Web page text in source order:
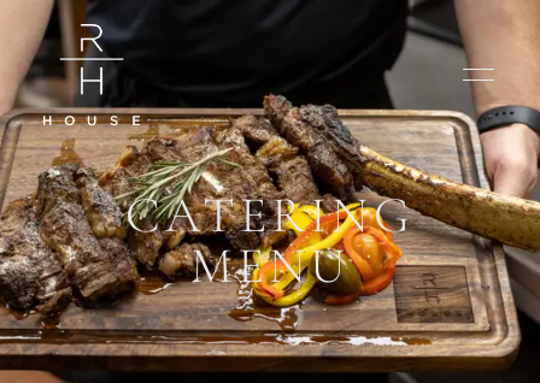
CATERING
MENU